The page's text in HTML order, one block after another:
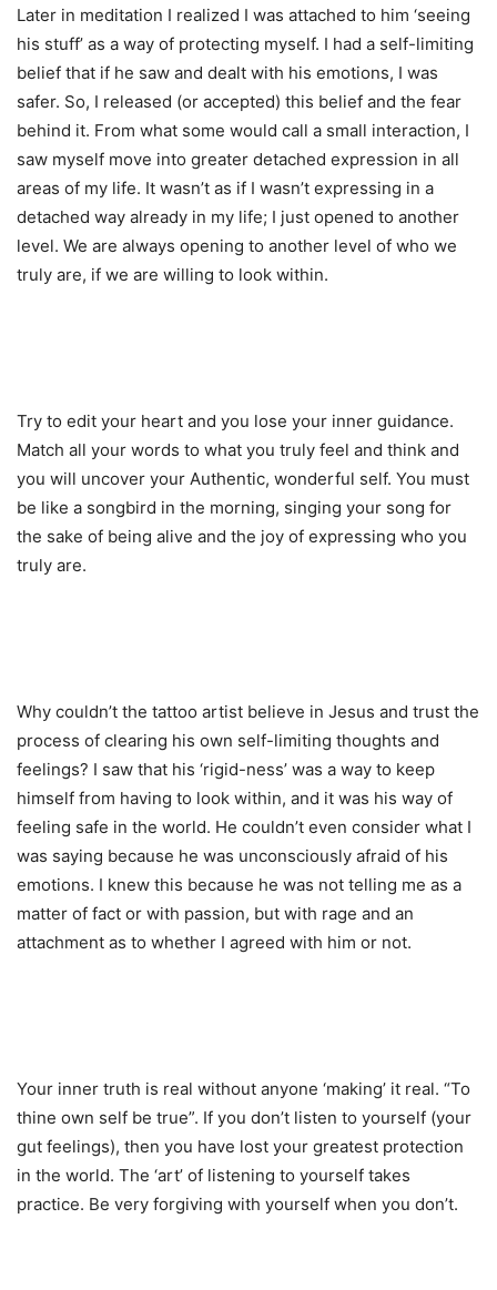
Later in meditation I realized I was attached to him ‘seeing
his stuff’ as a way of protecting myself. I had a self-limiting
belief that if he saw and dealt with his emotions, I was
safer. So, I released (or accepted) this belief and the fear
behind it. From what some would call a small interaction, I
saw myself move into greater detached expression in all
areas of my life. It wasn’t as if I wasn’t expressing in a
detached way already in my life; I just opened to another
level. We are always opening to another level of who we
truly are, if we are willing to look within.
Try to edit your heart and you lose your inner guidance.
Match all your words to what you truly feel and think and
you will uncover your Authentic, wonderful self. You must
be like a songbird in the morning, singing your song for
the sake of being alive and the joy of expressing who you
truly are.
Why couldn’t the tattoo artist believe in Jesus and trust the
process of clearing his own self-limiting thoughts and
feelings? I saw that his ‘rigid-ness’ was a way to keep
himself from having to look within, and it was his way of
feeling safe in the world. He couldn’t even consider what I
was saying because he was unconsciously afraid of his
emotions. I knew this because he was not telling me as a
matter of fact or with passion, but with rage and an
attachment as to whether I agreed with him or not.
Your inner truth is real without anyone ‘making’ it real. “To
thine own self be true”. If you don’t listen to yourself (your
gut feelings), then you have lost your greatest protection
in the world. The ‘art’ of listening to yourself takes
practice. Be very forgiving with yourself when you don’t.